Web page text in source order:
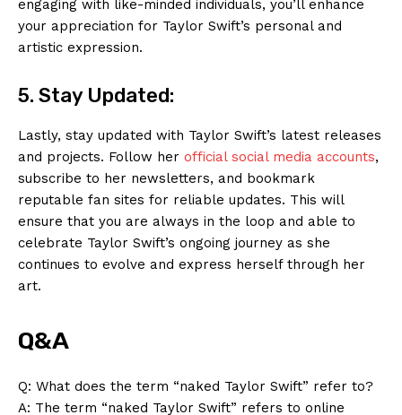
engaging with like-minded individuals, you’ll enhance
your appreciation for Taylor Swift’s personal and
artistic expression.
5. Stay Updated:
Lastly, stay updated with Taylor Swift’s latest releases
and projects. Follow her official social media accounts,
subscribe to her newsletters, and bookmark
reputable fan sites for reliable updates. This will
ensure that you are always in the loop and able to
celebrate Taylor Swift’s ongoing journey as she
continues to evolve and express herself through her
art.
Q&A
Q: What does the term “naked Taylor Swift” refer to?
A: The term “naked Taylor Swift” refers to online